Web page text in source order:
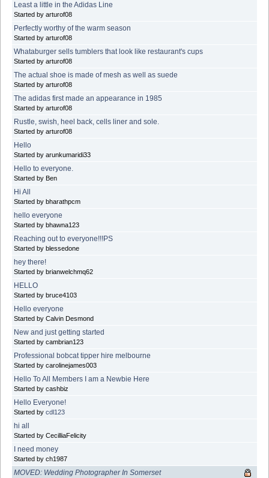
Least a little in the Adidas Line
Started by arturof08
Perfectly worthy of the warm season
Started by arturof08
Whataburger sells tumblers that look like restaurant's cups
Started by arturof08
The actual shoe is made of mesh as well as suede
Started by arturof08
The adidas first made an appearance in 1985
Started by arturof08
Rustle, swish, heel back, cells liner and sole.
Started by arturof08
Hello
Started by arunkumaridi33
Hello to everyone.
Started by Ben
Hi All
Started by bharathpcm
hello everyone
Started by bhawna123
Reaching out to everyone!!!PS
Started by blessedone
hey there!
Started by brianwelchmq62
HELLO
Started by bruce4103
Hello everyone
Started by Calvin Desmond
New and just getting started
Started by cambrian123
Professional bobcat tipper hire melbourne
Started by carolinejames003
Hello To All Members I am a Newbie Here
Started by cashbiz
Hello Everyone!
Started by cdl123
hi all
Started by CecilliaFelicity
I need money
Started by ch1987
MOVED: Wedding Photographer In Somerset